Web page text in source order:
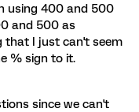
using 400 and 500
and 500 as
that I just can't seem
% sign to it.
since we can't